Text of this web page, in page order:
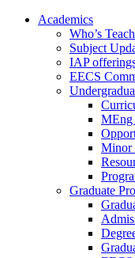
Academics
Who’s
Subject
IAP
EECS
MEng
Minor
Graduate